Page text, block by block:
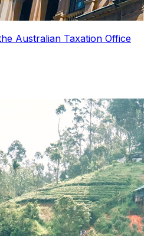
Australian Taxation Office